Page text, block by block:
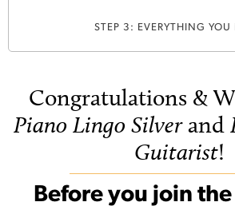
STEP 3: EVERYTHING YOU
Congratulations &
Piano Lingo Silverand
Guitarist!
Before you join